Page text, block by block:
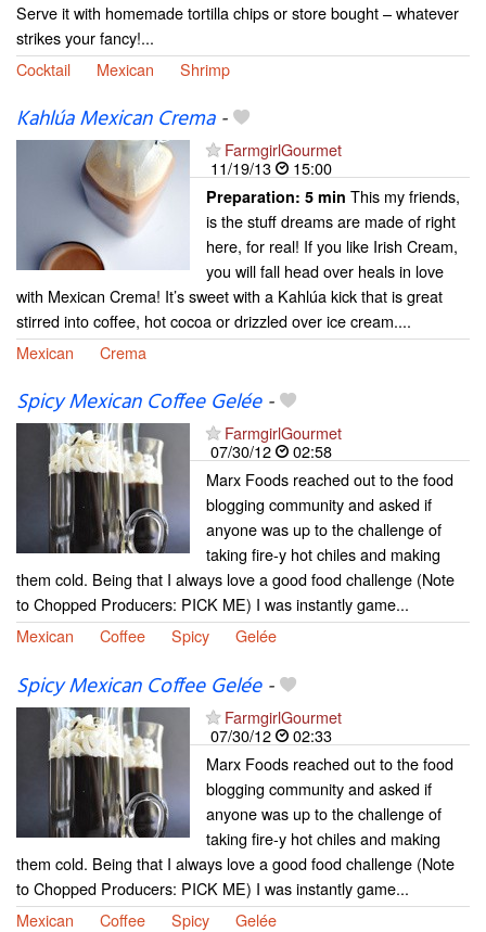
Serve it with homemade tortilla chips or store bought – whatever
strikes your fancy!...
Cocktail
Mexican Shrimp
Kahlúa Mexican Crema-
FarmgirlGourmet
11/19/13
15:00
Preparation: 5 min This my friends,
is the stuff dreams are made of right
here, for real! If you like Irish Cream,
you will fall head over heals in love
with Mexican Crema! It’s sweet with a Kahlúa kick that is great
stirred into coffee, hot cocoa or drizzled over ice cream....
Mexican
Crema
Spicy Mexican Coffee Gelée-
FarmgirlGourmet
07/30/12
02:58
Marx Foods reached out to the food
blogging community and asked if
anyone was up to the challenge of
taking fire-y hot chiles and making
them cold. Being that I always love a good food challenge (Note
to Chopped Producers: PICK ME) I was instantly game...
Mexican
Coffee Spicy Gelée
Spicy Mexican Coffee Gelée-
FarmgirlGourmet
07/30/12
02:33
Marx Foods reached out to the food
blogging community and asked if
anyone was up to the challenge of
taking fire-y hot chiles and making
them cold. Being that I always love a good food challenge (Note
to Chopped Producers: PICK ME) I was instantly game...
Mexican
Coffee Spicy Gelée